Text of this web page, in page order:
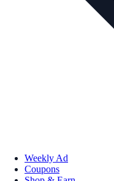
Weekly Ad
Coupons